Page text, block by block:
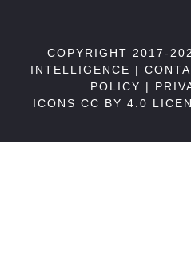
COPYRIGHT 2017-
INTELLIGENCE |
POLICY |
ICONS CC BY 4.0